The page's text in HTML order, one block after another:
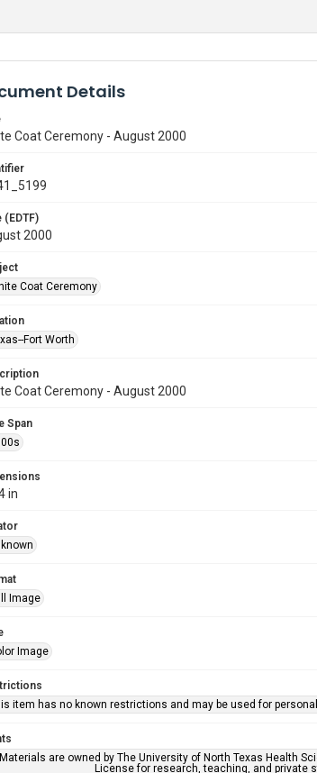
Details
Coat Ceremony - August 2000
(EDTF)
2000
Coat Ceremony
Fort Worth
Coat Ceremony - August 2000
Span
in
Image
Image
item has no known restrictions and may be used for
Materials are owned by The University of North Texas Health
License for research, teaching, and private